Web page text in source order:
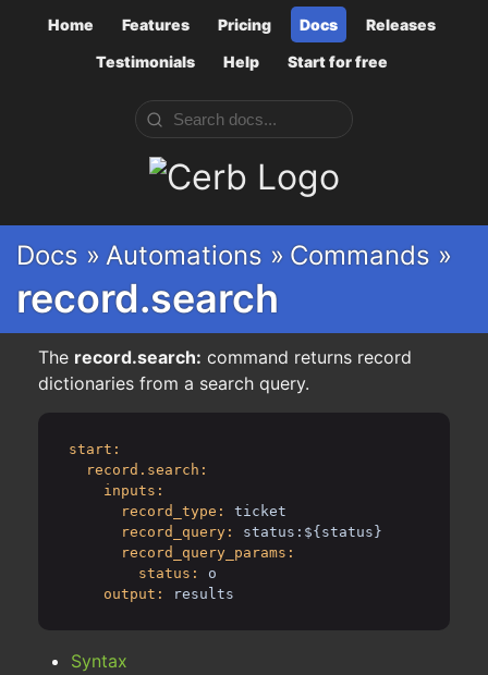
Home Features Pricing Docs
Releases
Testimonials
Help Start for free
Cerb
Docs » Automations » Commands »
record.search
The record.search: command returns record
dictionaries from a search query.
start:
record.search:
inputs:
record_type:
ticket
record_query:
status:${status}
record_query_params:
status:
o
output:
results
Syntax